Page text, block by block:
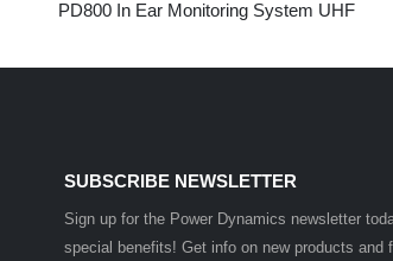
PD800 In Ear Monitoring System UHF
SUBSCRIBE NEWSLETTER
Sign up for the Power Dynamics newsletter
special benefits! Get info on new products and